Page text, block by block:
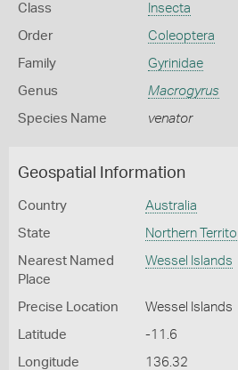
Class Insecta
Order Coleoptera
Family Gyrinidae
Genus Macrogyrus
Species Name venator
Geospatial Information
Country Australia
State Northern
Nearest Named
Place
Wessel Islands
Precise Location Wessel Islands
Latitude -11.6
Longitude 136.32